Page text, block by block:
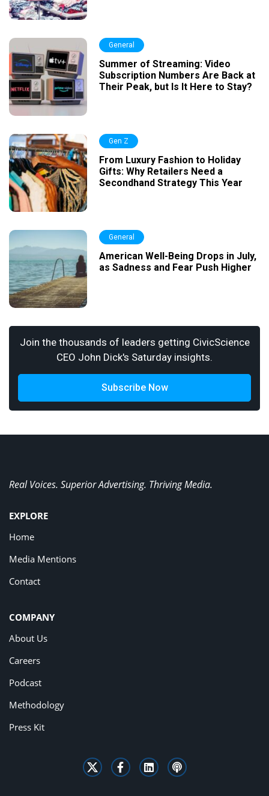
General
Summer of Streaming: Video
Subscription Numbers Are Back at
Their Peak, but Is It Here to Stay?
Gen Z
From Luxury Fashion to Holiday
Gifts: Why Retailers Need a
Secondhand Strategy This Year
General
American Well-Being Drops in July,
as Sadness and Fear Push Higher
Join the thousands of leaders getting CivicScience
CEO John Dick's Saturday insights.
Subscribe Now
Real Voices. Superior Advertising. Thriving Media.
EXPLORE
Home
Media Mentions
Contact
COMPANY
About Us
Careers
Podcast
Methodology
Press Kit